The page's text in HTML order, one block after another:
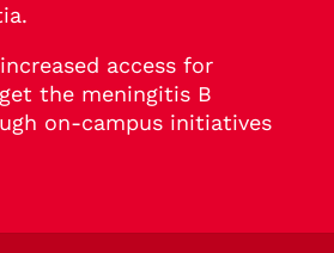
access for
the meningitis B
on-campus initiatives